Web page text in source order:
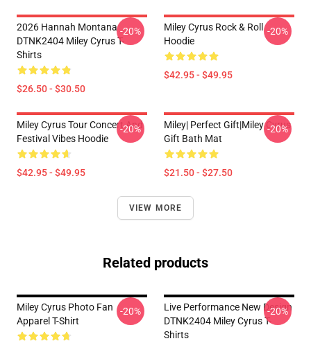
2026 Hannah Montana
DTNK2404 Miley Cyrus T-
Shirts
$26.50 - $30.50
-20%
Miley Cyrus Rock & Roll
Hoodie
$42.95 - $49.95
-20%
Miley Cyrus Tour Concert And
Festival Vibes Hoodie
$42.95 - $49.95
-20%
Miley| Perfect Gift|miley Cyrus
Gift Bath Mat
$21.50 - $27.50
-20%
VIEW MORE
Related products
Miley Cyrus Photo Fan
Apparel T-Shirt
-20%
Live Performance New Design
DTNK2404 Miley Cyrus T-
Shirts
-20%